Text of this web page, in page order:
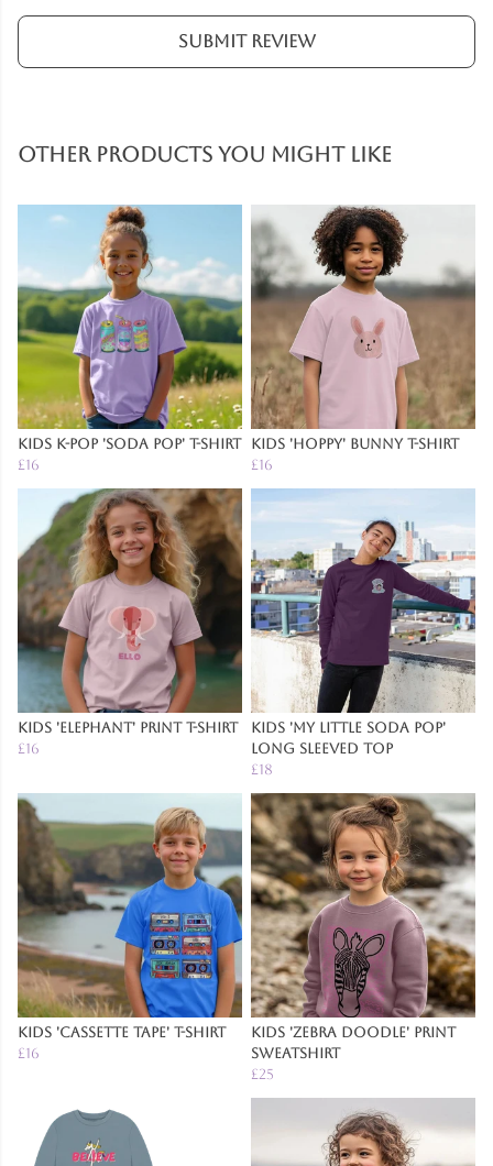
Submit Review
Other products you might like
Kids K-Pop 'Soda Pop' T-Shirt
£16
Kids 'Hoppy' Bunny T-Shirt
£16
Kids 'Elephant' Print T-Shirt
£16
Kids 'My Little Soda Pop'
Long Sleeved Top
£18
Kids 'Cassette Tape' T-Shirt
£16
Kids 'Zebra Doodle' Print
Sweatshirt
£25